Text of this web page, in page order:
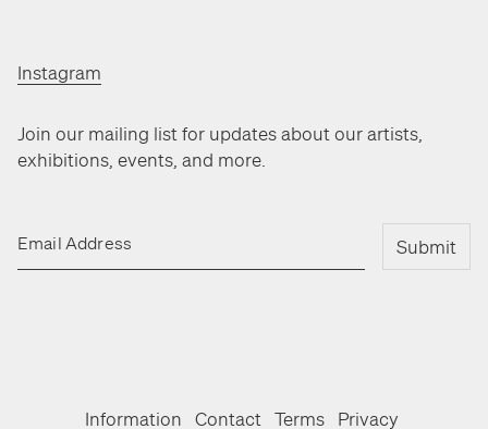
Join our mailing list for updates about our artists,
exhibitions, events, and more.
Email Address Submit
Instagram
Information Contact Terms Privacy